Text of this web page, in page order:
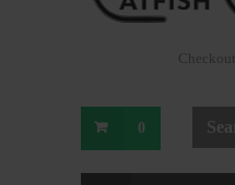
Checkout
0